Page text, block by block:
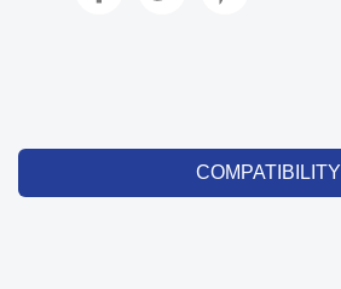
COMPATIBILITY